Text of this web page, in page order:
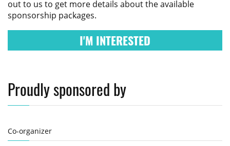
out to us to get more details about the available
sponsorship packages.
I'M INTERESTED
Proudly sponsored by
Co-organizer